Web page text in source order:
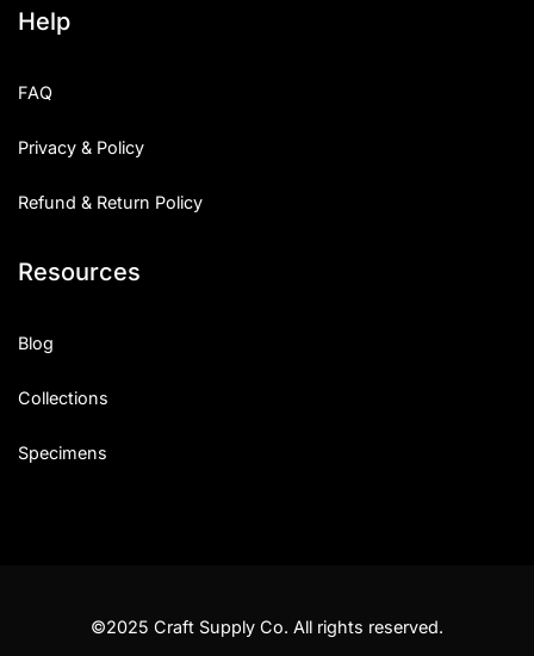
Help
FAQ
Privacy & Policy
Refund & Return Policy
Resources
Blog
Collections
Specimens
©2025 Craft Supply Co. All rights reserved.